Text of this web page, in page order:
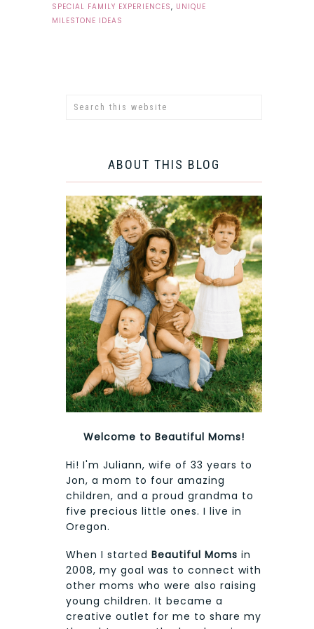
SPECIAL FAMILY EXPERIENCES, UNIQUE
MILESTONE IDEAS
ABOUT THIS BLOG
Welcome to Beautiful Moms!
Hi! I'm Juliann, wife of 33 years to
Jon, a mom to four amazing
children, and a proud grandma to
five precious little ones. I live in
Oregon.
When I started Beautiful Moms in
2008, my goal was to connect with
other moms who were also raising
young children. It became a
creative outlet for me to share my